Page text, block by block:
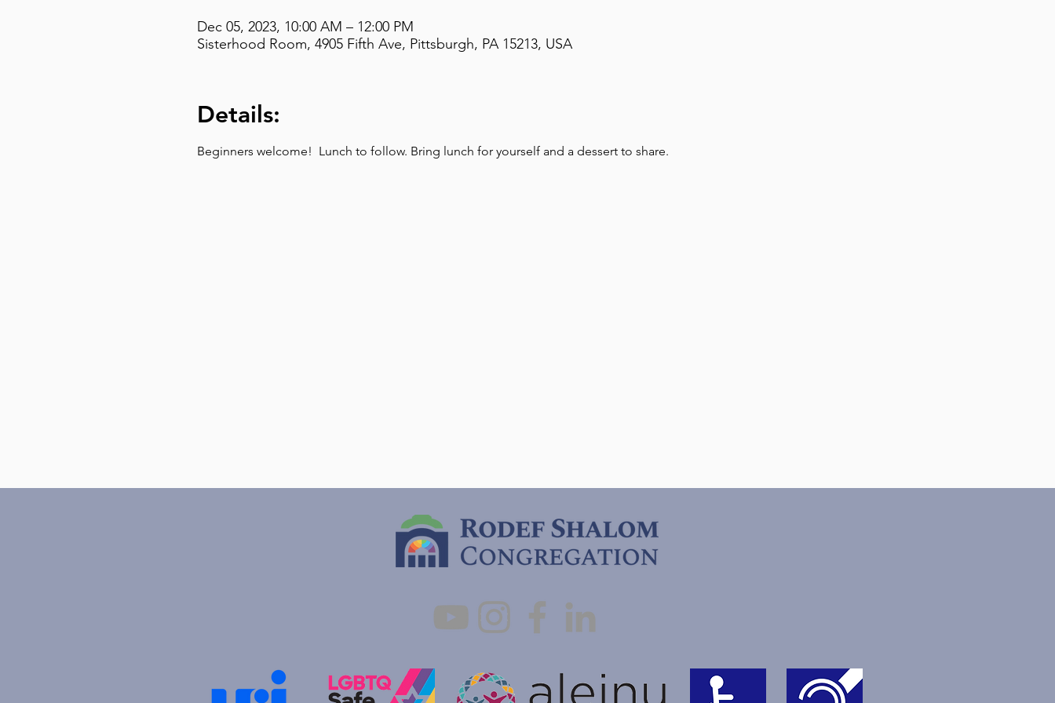
Dec 05, 2023, 10:00 AM – 12:00 PM
Sisterhood Room, 4905 Fifth Ave, Pittsburgh, PA 15213, USA
Details:
Beginners welcome!  Lunch to follow. Bring lunch for yourself and a dessert to share.